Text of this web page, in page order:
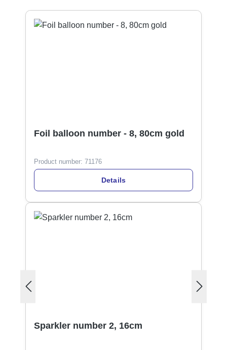
Foil balloon number - 8, 80cm gold
Product number: 71176
Details
Sparkler number 2, 16cm